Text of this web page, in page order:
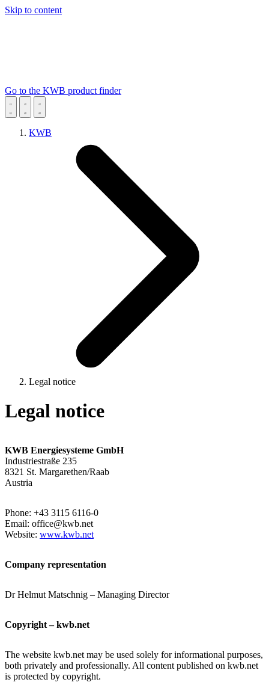
Skip to content
Go to the KWB product finder
KWB
Legal notice
Legal notice
KWB Energiesysteme GmbH
Industriestraße 235
8321 St. Margarethen/Raab
Austria
Phone: +43 3115 6116-0
Email: office@kwb.net
Website: www.kwb.net
Company representation
Dr Helmut Matschnig – Managing Director
Copyright – kwb.net
The website kwb.net may be used solely for informational purposes,
both privately and professionally. All content published on kwb.net
is protected by copyright.